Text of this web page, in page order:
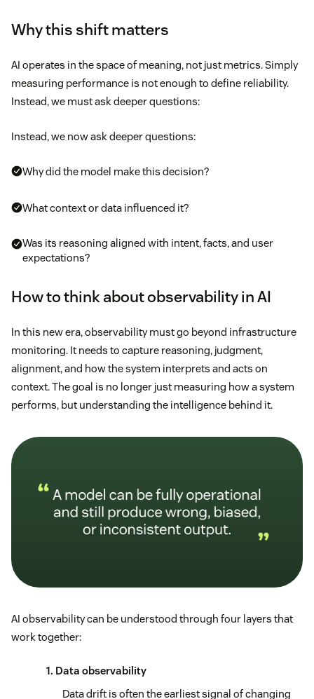
Why this shift matters
AI operates in the space of meaning, not just metrics. Simply
measuring performance is not enough to define reliability.
Instead, we must ask deeper questions:
Instead, we now ask deeper questions:
Why did the model make this decision?
What context or data influenced it?
Was its reasoning aligned with intent, facts, and user
expectations?
How to think about observability in AI
In this new era, observability must go beyond infrastructure
monitoring. It needs to capture reasoning, judgment,
alignment, and how the system interprets and acts on
context. The goal is no longer just measuring how a system
performs, but understanding the intelligence behind it.
AI observability can be understood through four layers that
work together:
1. Data observability
Data drift is often the earliest signal of changing